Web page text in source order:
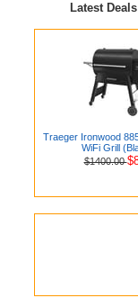
Latest
Traeger Ironwood
WiFi Grill
$1400.00